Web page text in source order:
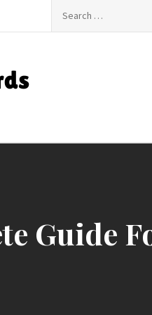
Guide